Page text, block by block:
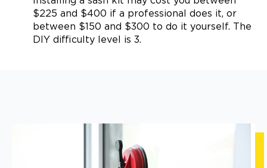
$225 and $400 if a professional does it, or
between $150 and $300 to do it yourself. The
DIY difficulty level is 3.